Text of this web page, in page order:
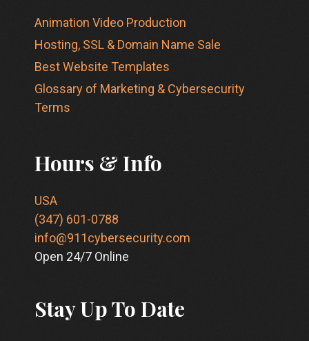
Animation Video Production
Hosting, SSL & Domain Name Sale
Best Website Templates
Glossary of Marketing & Cybersecurity
Terms
Hours & Info
USA
(347) 601-0788
info@911cybersecurity.com
Open 24/7 Online
Stay Up To Date